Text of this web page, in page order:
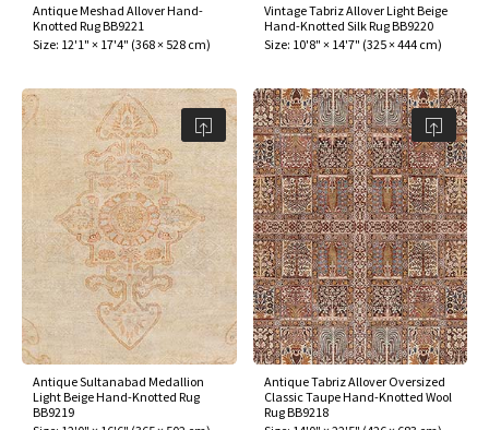
Antique Meshad Allover Hand-
Knotted Rug BB9221
Size: 12'1" × 17'4" (368 × 528 cm)
Vintage Tabriz Allover Light Beige
Hand-Knotted Silk Rug BB9220
Size: 10'8" × 14'7" (325 × 444 cm)
Antique Sultanabad Medallion
Light Beige Hand-Knotted Rug
BB9219
Antique Tabriz Allover Oversized
Classic Taupe Hand-Knotted Wool
Rug BB9218